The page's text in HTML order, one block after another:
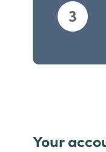
3
Your